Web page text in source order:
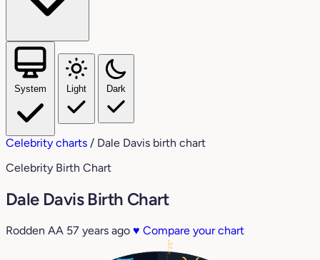
System Light Dark
Celebrity charts / Dale Davis birth chart
Celebrity Birth Chart
Dale Davis Birth Chart
Rodden AA 57 years ago ♥ Compare your chart
25°